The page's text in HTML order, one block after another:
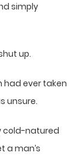
simply
up.
had ever taken
unsure.
cold-natured
a man’s